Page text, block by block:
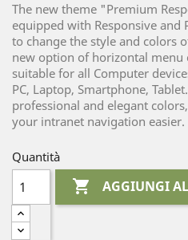
The new theme "Premium
equipped with Responsive
to change the style and colors
new option of horizontal
suitable for all Computer
PC, Laptop, Smartphone,
professional and elegant
your intranet navigation easier.
Quantità
 AGGIUNGI